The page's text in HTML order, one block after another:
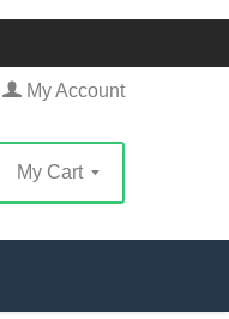
My Account
My Cart